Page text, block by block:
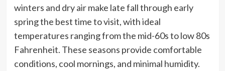
winters and dry air make late fall through early
spring the best time to visit, with ideal
temperatures ranging from the mid-60s to low 80s
Fahrenheit. These seasons provide comfortable
conditions, cool mornings, and minimal humidity.